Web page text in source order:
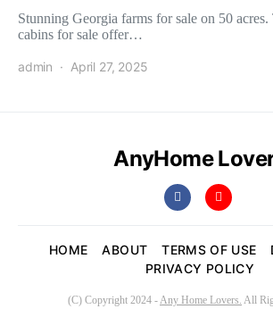
Stunning Georgia farms for sale on 50 acres.
cabins for sale offer…
admin April 27, 2025
AnyHome
HOME ABOUT TERMS OF USE
PRIVACY POLICY
(C) Copyright 2024 -Any Home Lovers. All